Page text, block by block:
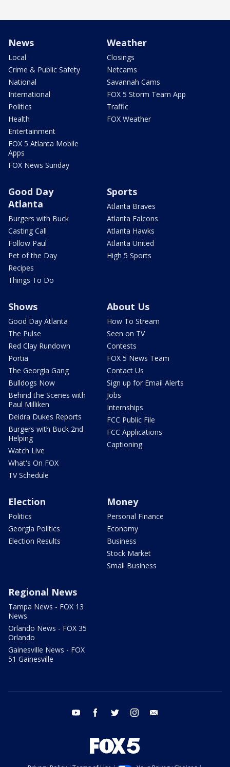
News
Local
Crime & Public Safety
National
International
Politics
Health
Entertainment
FOX 5 Atlanta Mobile
Apps
FOX News Sunday
Weather
Closings
Netcams
Savannah Cams
FOX 5 Storm Team App
Traffic
FOX Weather
Good Day
Atlanta
Burgers with Buck
Casting Call
Follow Paul
Pet of the Day
Recipes
Things To Do
Sports
Atlanta Braves
Atlanta Falcons
Atlanta Hawks
Atlanta United
High 5 Sports
Shows
Good Day Atlanta
The Pulse
Red Clay Rundown
Portia
The Georgia Gang
Bulldogs Now
Behind the Scenes with
Paul Milliken
Deidra Dukes Reports
Burgers with Buck 2nd
Helping
Watch Live
What's On FOX
TV Schedule
About Us
How To Stream
Seen on TV
Contests
FOX 5 News Team
Contact Us
Sign up for Email Alerts
Jobs
Internships
FCC Public File
FCC Applications
Captioning
Election
Politics
Georgia Politics
Election Results
Money
Personal Finance
Economy
Business
Stock Market
Small Business
Regional News
Tampa News - FOX 13
News
Orlando News - FOX 35
Orlando
Gainesville News - FOX
51 Gainesville
youtube facebook twitter instagram